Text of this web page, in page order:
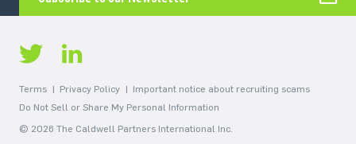
Terms Privacy Policy
Important notice about recruiting scams
Do Not Sell or Share My Personal Information
© 2026 The Caldwell Partners International Inc.